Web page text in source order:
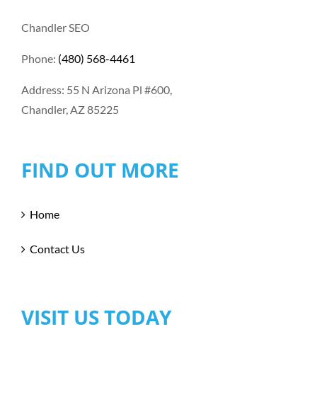
Chandler SEO
Phone: (480) 568-4461
Address: 55 N Arizona Pl #600,
Chandler, AZ 85225
FIND OUT MORE
Home
Contact Us
VISIT US TODAY